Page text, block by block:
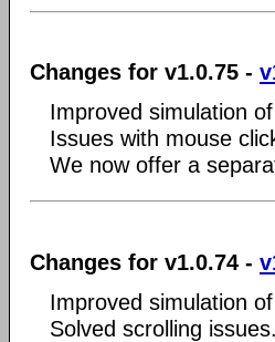
Changes for v1.0.75 -
Improved simulation
Issues with mouse
We now offer a
Changes for v1.0.74 -
Improved simulation
Solved scrolling issues.